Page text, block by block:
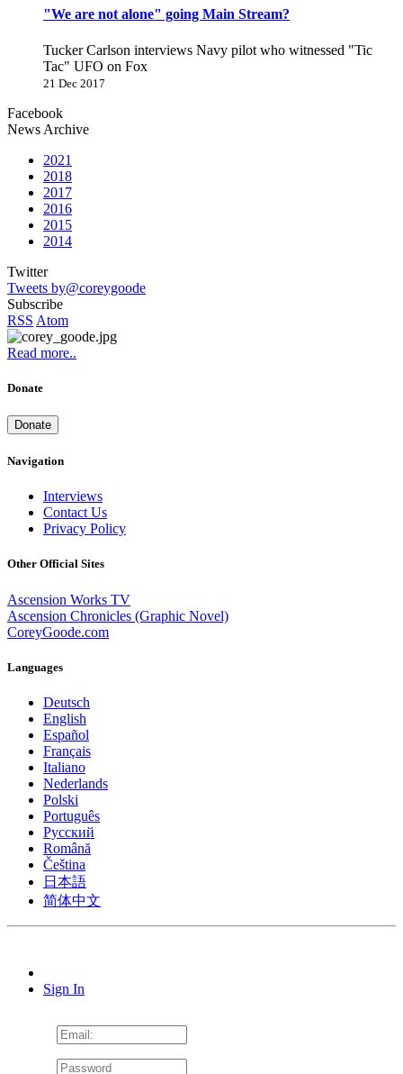
"We are not alone" going Main Stream?
Tucker Carlson interviews Navy pilot who witnessed "Tic
Tac" UFO on Fox
21 Dec 2017
Facebook
News Archive
2021
2018
2017
2016
2015
2014
Twitter
Tweets by@coreygoode
Subscribe
RSS Atom
Read more..
Donate
Donate
Navigation
Interviews
Contact Us
Privacy Policy
Other Official Sites
Ascension Works TV
Ascension Chronicles (Graphic Novel)
CoreyGoode.com
Languages
Deutsch
English
Español
Français
Italiano
Nederlands
Polski
Português
Pусский
Română
Čeština
日本語
简体中文
Sign In